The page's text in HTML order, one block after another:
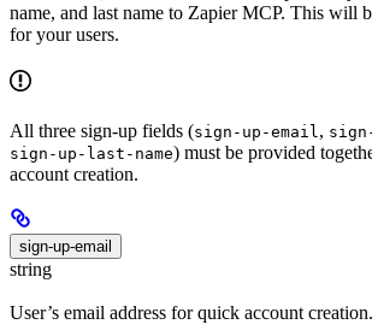
name, and last name to Zapier MCP. This will
for your users.
All three sign-up fields (sign-up-email,
sign-up-last-name) must be provided
account creation.
sign-up-email
string
User’s email address for quick account creation.